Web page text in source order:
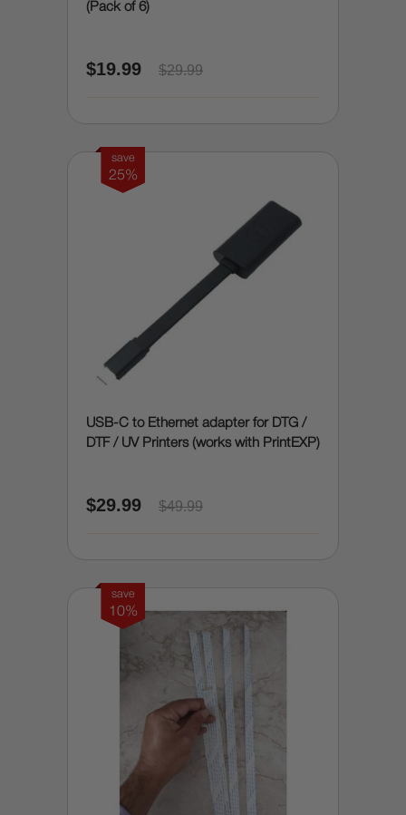
(Pack of 6)
$19.99 $29.99
save
25%
USB-C to Ethernet adapter for DTG /
DTF / UV Printers (works with PrintEXP)
$29.99 $49.99
save
10%